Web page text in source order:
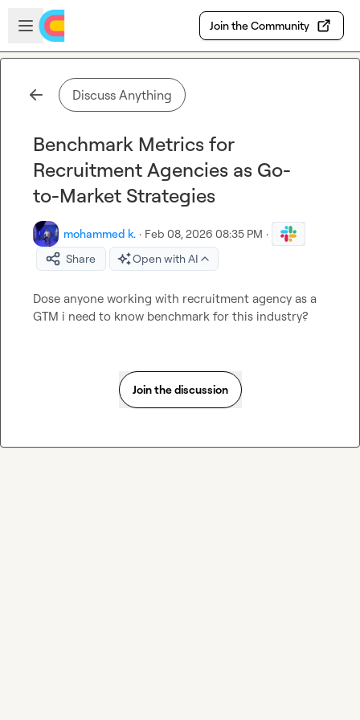
Skip to main content
Open sidebar
Join the Community
Discuss Anything
Benchmark Metrics for
Recruitment Agencies as Go-
to-Market Strategies
mohammed k. · Feb 08, 2026 08:35 PM ·
Share
Open with AI
Dose anyone working with recruitment agency as a
GTM i need to know benchmark for this industry?
Join the discussion